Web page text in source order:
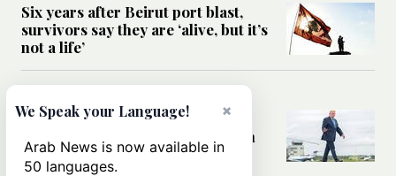
Six years after Beirut port blast,
survivors say they are ‘alive, but it’s
not a life’
Can Trump’s ‘art of the deal’
strategy reshape the conflict with
Iran?
×
We Speak your Language!
Arab News is now available in
50 languages.